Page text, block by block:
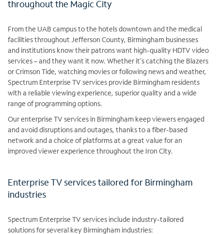
throughout the Magic City
From the UAB campus to the hotels downtown and the medical
facilities throughout Jefferson County, Birmingham businesses
and institutions know their patrons want high-quality HDTV video
services – and they want it now. Whether it’s catching the Blazers
or Crimson Tide, watching movies or following news and weather,
Spectrum Enterprise TV services provide Birmingham residents
with a reliable viewing experience, superior quality and a wide
range of programming options.
Our enterprise TV services in Birmingham keep viewers engaged
and avoid disruptions and outages, thanks to a fiber-based
network and a choice of platforms at a great value for an
improved viewer experience throughout the Iron City.
Enterprise TV services tailored for Birmingham
industries
Spectrum Enterprise TV services include industry-tailored
solutions for several key Birmingham industries: